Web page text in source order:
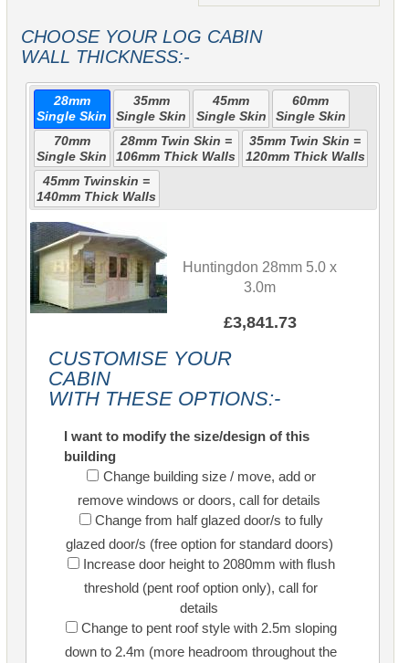
CHOOSE YOUR LOG CABIN
WALL THICKNESS:-
28mm
Single Skin
35mm
Single Skin
45mm
Single Skin
60mm
Single Skin
70mm
Single Skin
28mm Twin Skin =
106mm Thick Walls
35mm Twin Skin =
120mm Thick Walls
45mm Twinskin =
140mm Thick Walls
Huntingdon 28mm 5.0 x
3.0m
£3,841.73
CUSTOMISE YOUR
CABIN
WITH THESE OPTIONS:-
I want to modify the size/design of this
building
Change building size / move, add or
remove windows or doors, call for details
Change from half glazed door/s to fully
glazed door/s (free option for standard doors)
Increase door height to 2080mm with flush
threshold (pent roof option only), call for
details
Change to pent roof style with 2.5m sloping
down to 2.4m (more headroom throughout the